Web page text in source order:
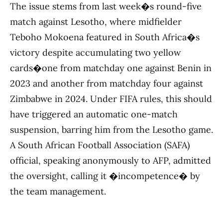
The issue stems from last week�s round-five
match against Lesotho, where midfielder
Teboho Mokoena featured in South Africa�s
victory despite accumulating two yellow
cards�one from matchday one against Benin in
2023 and another from matchday four against
Zimbabwe in 2024. Under FIFA rules, this should
have triggered an automatic one-match
suspension, barring him from the Lesotho game.
A South African Football Association (SAFA)
official, speaking anonymously to AFP, admitted
the oversight, calling it �incompetence� by
the team management.